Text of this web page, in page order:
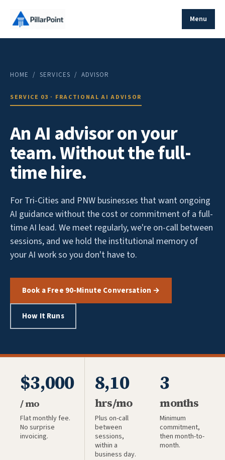
Menu
HOME / SERVICES / ADVISOR
SERVICE 03 · FRACTIONAL AI ADVISOR
An AI advisor on your
team. Without the full-
time hire.
For Tri-Cities and PNW businesses that want ongoing
AI guidance without the cost or commitment of a full-
time AI lead. We meet regularly, we're on-call between
sessions, and we hold the institutional memory of
your AI work so you don't have to.
Book a Free 90-Minute Conversation →
How It Runs
$3,000
/ mo
Flat monthly fee.
No surprise
invoicing.
8,10
hrs/mo
Plus on-call
between
sessions,
within a
business day.
3
months
Minimum
commitment,
then month-to-
month.